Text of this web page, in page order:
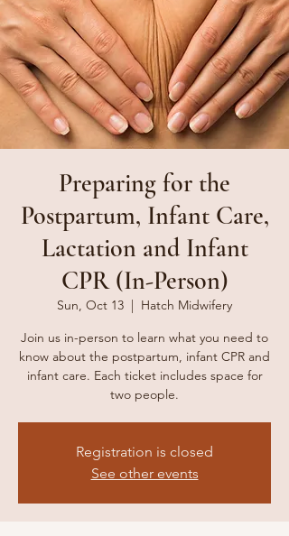
Preparing for the
Postpartum, Infant Care,
Lactation and Infant
CPR (In-Person)
Sun, Oct 13
  |
Hatch Midwifery
Join us in-person to learn what you need to
know about the postpartum, infant CPR and
infant care. Each ticket includes space for
two people.
Registration is closed
See other events